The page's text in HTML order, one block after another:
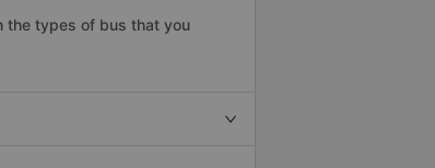
the types of bus that you